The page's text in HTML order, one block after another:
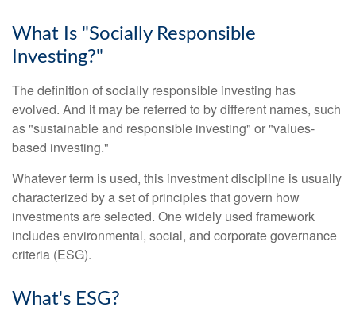
What Is "Socially Responsible
Investing?"
The definition of socially responsible investing has
evolved. And it may be referred to by different names, such
as "sustainable and responsible investing" or "values-
based investing."
Whatever term is used, this investment discipline is usually
characterized by a set of principles that govern how
investments are selected. One widely used framework
includes environmental, social, and corporate governance
criteria (ESG).
What's ESG?